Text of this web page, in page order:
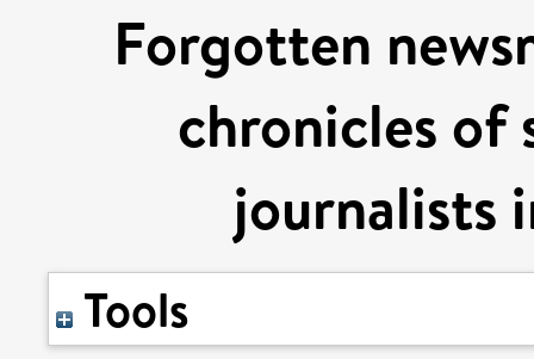
Forgotten
chronicles of
journalists
Tools